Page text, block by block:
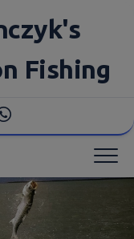
Fishing